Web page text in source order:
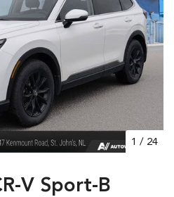
1 / 24
V Sport-B